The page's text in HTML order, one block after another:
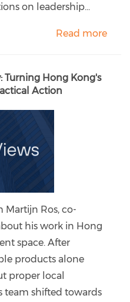
on leadership...
Read more
Turning Hong Kong's
Action
Martijn Ros, co-
his work in Hong
space. After
products alone
proper local
team shifted towards